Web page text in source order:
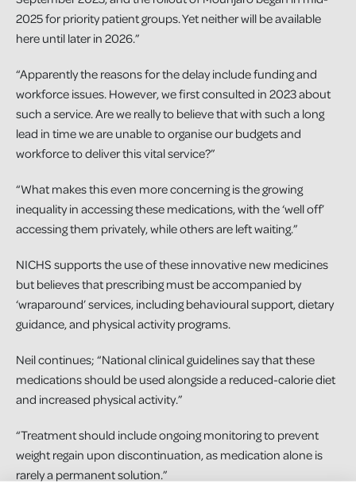
2025 for priority patient groups. Yet neither will be available
here until later in 2026.”
“Apparently the reasons for the delay include funding and
workforce issues. However, we first consulted in 2023 about
such a service. Are we really to believe that with such a long
lead in time we are unable to organise our budgets and
workforce to deliver this vital service?”
“What makes this even more concerning is the growing
inequality in accessing these medications, with the ‘well off’
accessing them privately, while others are left waiting.”
NICHS supports the use of these innovative new medicines
but believes that prescribing must be accompanied by
‘wraparound’ services, including behavioural support, dietary
guidance, and physical activity programs.
Neil continues; “National clinical guidelines say that these
medications should be used alongside a reduced-calorie diet
and increased physical activity.”
“Treatment should include ongoing monitoring to prevent
weight regain upon discontinuation, as medication alone is
rarely a permanent solution.”